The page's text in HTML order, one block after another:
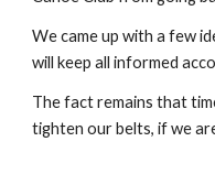
We came up with a few
will keep all informed
The fact remains that
tighten our belts, if we